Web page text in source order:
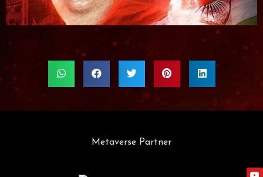
Metaverse Partner